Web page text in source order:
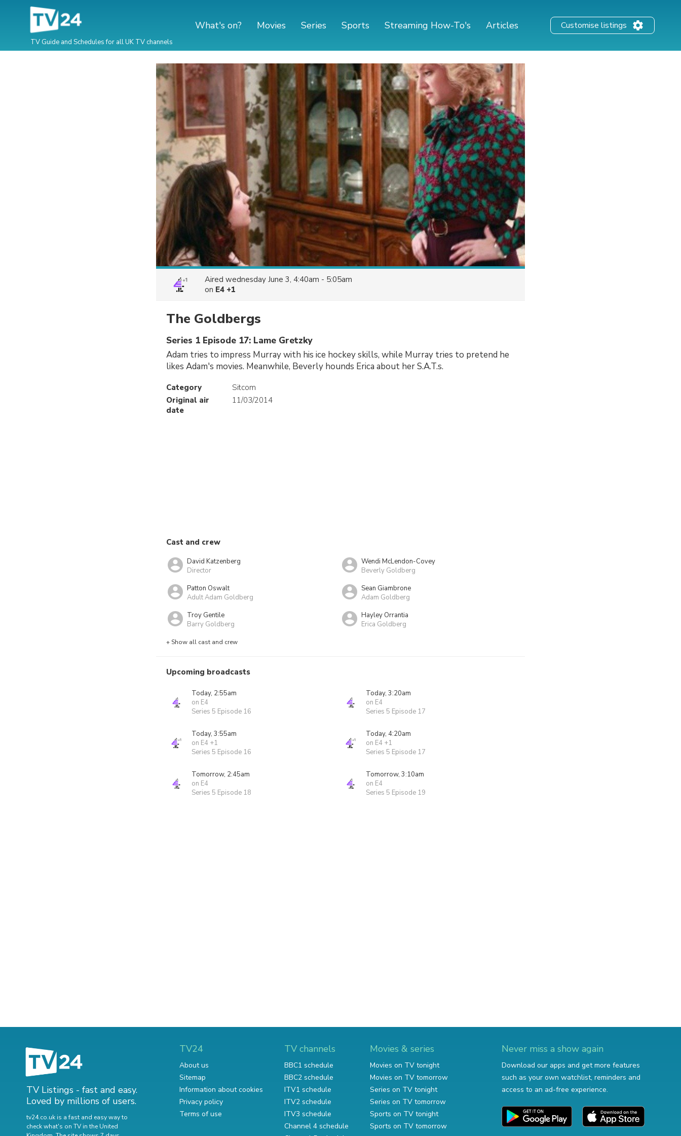
TV Guide and Schedules for all UK TV channels
What's on? Movies Series Sports Streaming How-To's Articles Customise listings
Aired wednesday June 3, 4:40am - 5:05am
on E4 +1
The Goldbergs
Series 1 Episode 17: Lame Gretzky
Adam tries to impress Murray with his ice hockey skills, while Murray tries to pretend he
likes Adam's movies. Meanwhile, Beverly hounds Erica about her S.A.T.s.
Category
Sitcom
Original air
date
11/03/2014
Cast and crew
David Katzenberg
Director
Wendi McLendon-Covey
Beverly Goldberg
Patton Oswalt
Adult Adam Goldberg
Sean Giambrone
Adam Goldberg
Troy Gentile
Barry Goldberg
Hayley Orrantia
Erica Goldberg
+ Show all cast and crew
Upcoming broadcasts
Today, 2:55am
on E4
Series 5 Episode 16
Today, 3:20am
on E4
Series 5 Episode 17
Today, 3:55am
on E4 +1
Series 5 Episode 16
Today, 4:20am
on E4 +1
Series 5 Episode 17
Tomorrow, 2:45am
on E4
Series 5 Episode 18
Tomorrow, 3:10am
on E4
Series 5 Episode 19
TV Listings - fast and easy.
Loved by millions of users.
tv24.co.uk is a fast and easy way to
check what's on TV in the United
TV24
About us
Sitemap
Information about cookies
Privacy policy
Terms of use
TV channels
BBC1 schedule
BBC2 schedule
ITV1 schedule
ITV2 schedule
ITV3 schedule
Channel 4 schedule
Movies & series
Movies on TV tonight
Movies on TV tomorrow
Series on TV tonight
Series on TV tomorrow
Sports on TV tonight
Sports on TV tomorrow
Never miss a show again
Download our apps and get more features
such as your own watchlist, reminders and
access to an ad-free experience.